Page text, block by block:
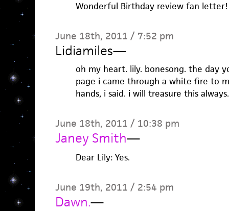
Wonderful Birthday review fan letter!
June 18th, 2011 / 7:52 pm
Lidiamiles—
oh my heart. lily. bonesong. the day
page i came through a white fire to
hands, i said. i will treasure this
June 18th, 2011 / 10:38 pm
Janey Smith—
Dear Lily: Yes.
June 19th, 2011 / 2:54 pm
Dawn.—